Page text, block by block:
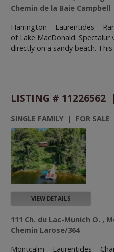
Chemin de la Baie Campbell
Harrington - Laurentides -
of Lake MacDonald. Spectalur
directly on a sandy beach. This
LISTING # 11226562
SINGLE FAMILY | FOR SALE
VIEW DETAILS
111 Ch. du Lac-Munich O. ,
Chemin Larose/364
Montcalm - Laurentides -